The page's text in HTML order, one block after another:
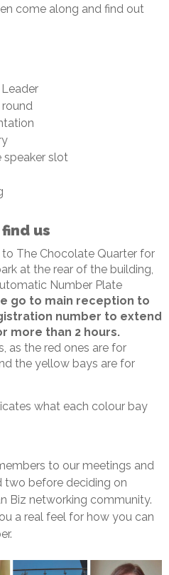
come along and find out
speaker slot
us
to The Chocolate Quarter for
at the rear of the building,
Number Plate
go to main reception to
number to extend
more than 2 hours.
as the red ones are for
the yellow bays are for
what each colour bay
to our meetings and
before deciding on
Biz networking community.
a real feel for how you can